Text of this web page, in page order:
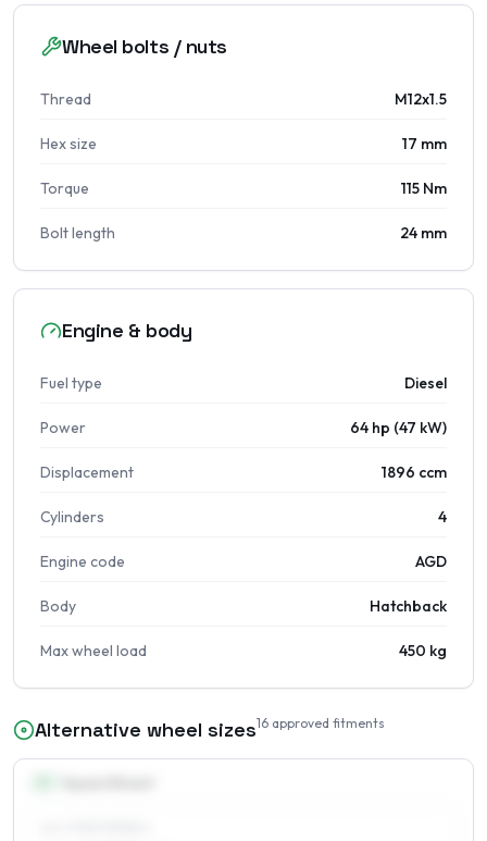
Wheel bolts / nuts
Thread M12x1.5
Hex size 17 mm
Torque 115 Nm
Bolt length 24 mm
Engine & body
Fuel type Diesel
Power 64 hp (47 kW)
Displacement 1896 ccm
Cylinders 4
Engine code AGD
Body Hatchback
Max wheel load 450 kg
Alternative wheel sizes16 approved fitments